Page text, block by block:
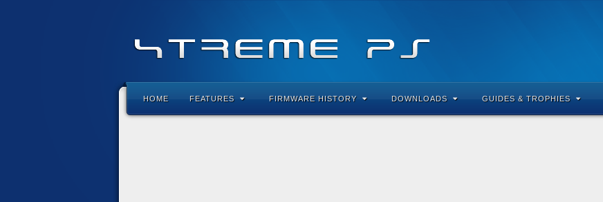
HOME FEATURES FIRMWARE HISTORY DOWNLOADS GUIDES & TROPHIES